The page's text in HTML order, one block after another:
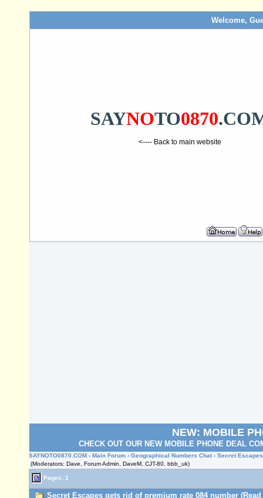
Welcome,
SAYNOTO0870
<---- Back to main website
NEW: MOBILE
CHECK OUT OUR NEW MOBILE PHONE DEAL
SAYNOTO0870.COM › Main Forum › Geographical Numbers Chat › Secret
(Moderators: Dave, Forum Admin, DaveM, CJT-80, bbb_uk)
Pages: 1
Secret Escapes gets rid of premium rate 084 number (Read